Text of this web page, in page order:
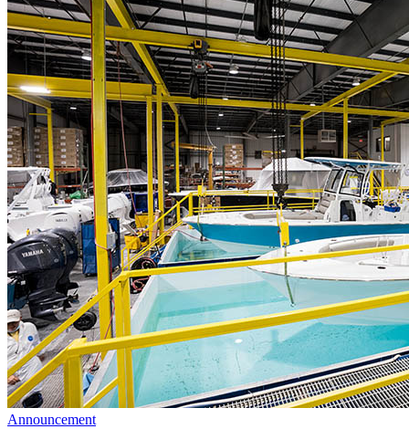
Announcement